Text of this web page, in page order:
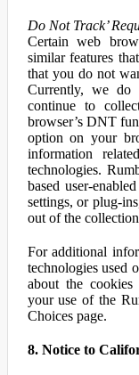
Do Not Track’
Certain web
similar features
that you do not
Currently, we
continue to
browser’s DNT
option on your
information
technologies.
based user-
settings, or plug-
out of the
For additional
technologies used
about the cookies
your use of the
Choices page.
8. Notice to